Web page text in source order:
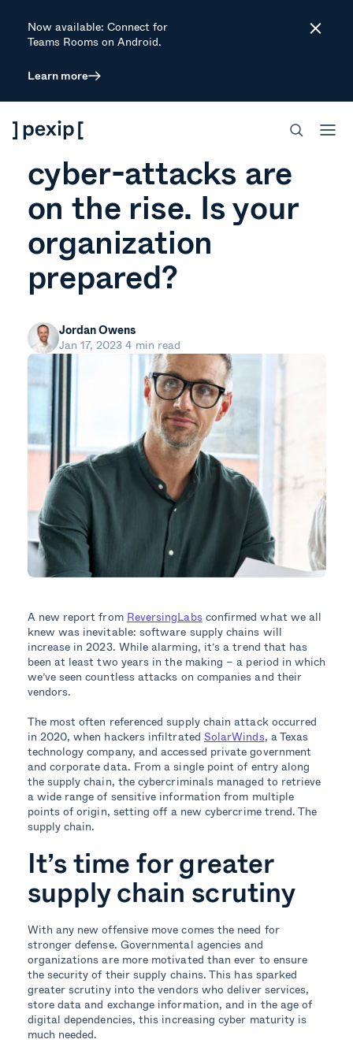
Now available: Connect for
Teams Rooms on Android.
Learn more
Close
ARTICLE
Supply chain
cyber-attacks are
on the rise. Is your
organization
prepared?
Jordan Owens
Jan 17, 2023 4 min read
A new report from ReversingLabsconfirmed what we all
knew was inevitable: software supply chains will
increase in 2023. While alarming, it’s a trend that has
been at least two years in the making – a period in which
we’ve seen countless attacks on companies and their
vendors.
The most often referenced supply chain attack occurred
in 2020, when hackers infiltrated SolarWinds, a Texas
technology company, and accessed private government
and corporate data. From a single point of entry along
the supply chain, the cybercriminals managed to retrieve
a wide range of sensitive information from multiple
points of origin, setting off a new cybercrime trend. The
supply chain.
It’s time for greater
supply chain scrutiny
With any new offensive move comes the need for
stronger defense. Governmental agencies and
organizations are more motivated than ever to ensure
the security of their supply chains. This has sparked
greater scrutiny into the vendors who deliver services,
store data and exchange information, and in the age of
digital dependencies, this increasing cyber maturity is
much needed.